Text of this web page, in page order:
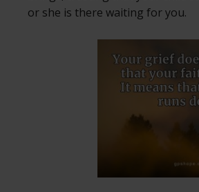
or she is there waiting for you.